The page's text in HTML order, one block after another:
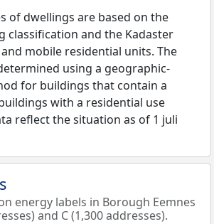
of dwellings are based on the
classification and the Kadaster
mobile residential units. The
using a geographic-
for buildings that contain a
with a residential use
reflect the situation as of 1 juli
energy labels in Borough Eemnes
and C (1,300 addresses).